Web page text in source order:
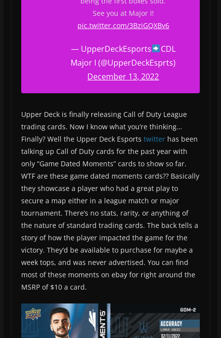
See you at Major I!
pic.twitter.com/3BziGQXBv6
— UpperDeckEsports
CDL
Major I (@UpperDeckEsprts)
December 13, 2022
Upper Deck is finally releasing Call of Duty League
trading cards. Now I know what you’re thinking…
Finally? Well the Upper Deck Esports twitterhas been
talking up Call of Duty cards for the past year with
only “Game Dated Moments” cards to show so far.
WTF are these game dated moments cards?? Basically
they showcase a player who had a great play to
secure a map either in a league match or major
tournament. There’s no stats, rarity, or anything of
the nature of standard trading cards. The back tells a
story of how the player impacted the game for the
victory. They’d be available to purchase for maybe a
week tops, and was never advertised. You can find
most of these moments on ebay for right around the
MSRP of $10 a card.